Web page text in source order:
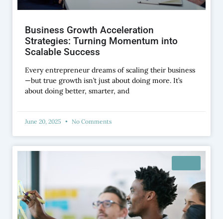
Business Growth Acceleration
Strategies: Turning Momentum into
Scalable Success
Every entrepreneur dreams of scaling their business
—but true growth isn’t just about doing more. It’s
about doing better, smarter, and
June 20, 2025 No Comments